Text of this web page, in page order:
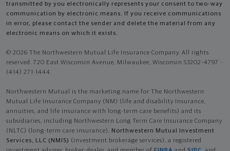
transmitted by you electronically represents your consent to two-way
communication by electronic means. If you receive communications
in error, please contact the sender and delete the material from any
electronic means on which it exists.
© 2026 The Northwestern Mutual Life Insurance Company. All rights
reserved. 720 East Wisconsin Avenue, Milwaukee, Wisconsin 53202-4797 -
(414) 271-1444.
Northwestern Mutual is the marketing name for The Northwestern
Mutual Life Insurance Company (NM) (life and disability Insurance,
annuities, and life insurance with long-term care benefits) and its
subsidiaries, including Northwestern Long Term Care Insurance Company
(NLTC) (long-term care insurance), Northwestern Mutual Investment
Services, LLC (NMIS) (investment brokerage services), a registered